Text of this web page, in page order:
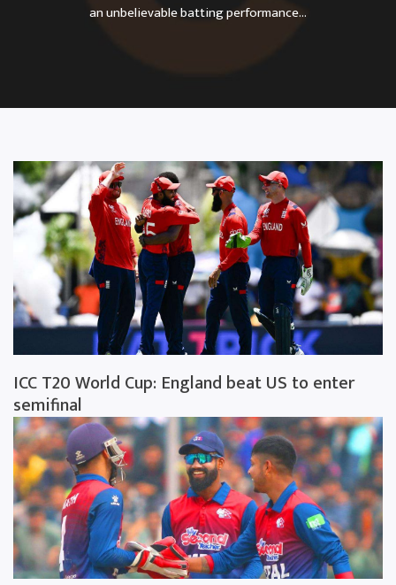
an unbelievable batting performance...
ICC T20 World Cup: England beat US to enter
semifinal